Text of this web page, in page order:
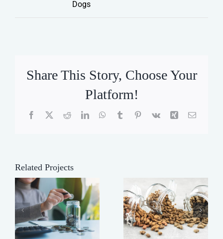
Dogs
Share This Story, Choose Your
Platform!
Facebook
X RedditLinkedInWhatsApp
TumblrPinterest
Vk Xing Email
Related Projects
Buy
Heavy!
Making
Your Dog’s
Food Last